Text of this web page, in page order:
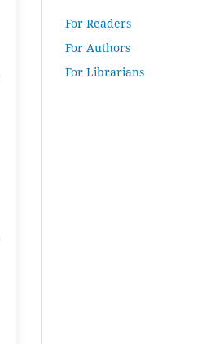
For Readers
For Authors
For Librarians